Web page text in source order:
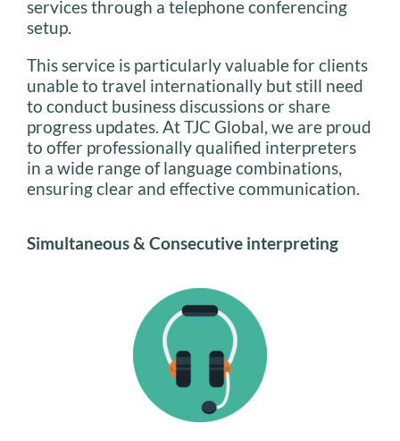
services through a telephone conferencing
setup.
This service is particularly valuable for clients
unable to travel internationally but still need
to conduct business discussions or share
progress updates. At TJC Global, we are proud
to offer professionally qualified interpreters
in a wide range of language combinations,
ensuring clear and effective communication.
Simultaneous & Consecutive interpreting